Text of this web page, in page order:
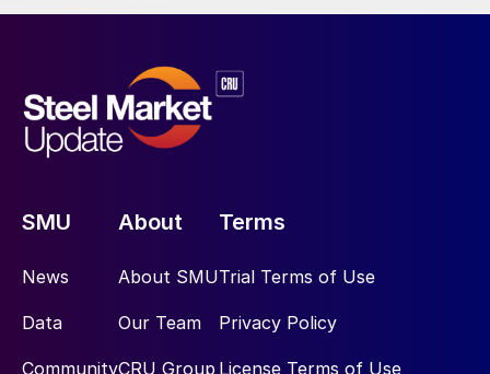
SMU
News
Data
Community
About
About SMU
Our Team
CRU Group
Terms
Trial Terms of Use
Privacy Policy
License Terms of Use